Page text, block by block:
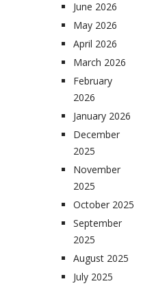
June 2026
May 2026
April 2026
March 2026
February
2026
January 2026
December
2025
November
2025
October 2025
September
2025
August 2025
July 2025